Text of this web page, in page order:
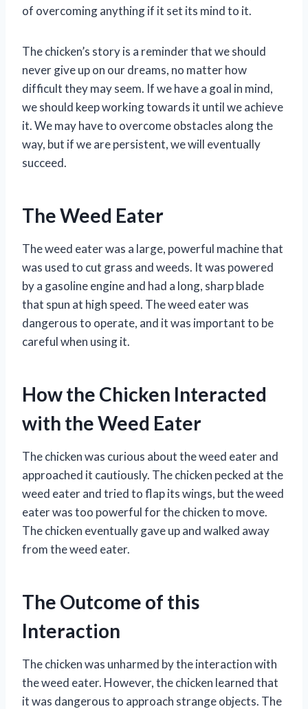
of overcoming anything if it set its mind to it.
The chicken’s story is a reminder that we should
never give up on our dreams, no matter how
difficult they may seem. If we have a goal in mind,
we should keep working towards it until we achieve
it. We may have to overcome obstacles along the
way, but if we are persistent, we will eventually
succeed.
The Weed Eater
The weed eater was a large, powerful machine that
was used to cut grass and weeds. It was powered
by a gasoline engine and had a long, sharp blade
that spun at high speed. The weed eater was
dangerous to operate, and it was important to be
careful when using it.
How the Chicken Interacted
with the Weed Eater
The chicken was curious about the weed eater and
approached it cautiously. The chicken pecked at the
weed eater and tried to flap its wings, but the weed
eater was too powerful for the chicken to move.
The chicken eventually gave up and walked away
from the weed eater.
The Outcome of this
Interaction
The chicken was unharmed by the interaction with
the weed eater. However, the chicken learned that
it was dangerous to approach strange objects. The